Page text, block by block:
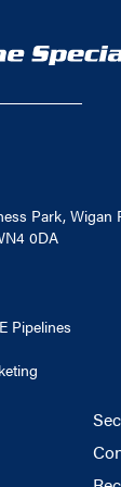
Park, Wigan
0DA
Pipelines